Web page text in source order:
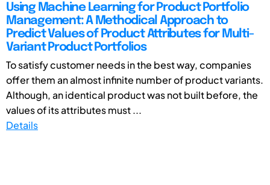
Using Machine Learning for Product Portfolio
Management: A Methodical Approach to
Predict Values of Product Attributes for Multi-
Variant Product Portfolios
To satisfy customer needs in the best way, companies
offer them an almost infinite number of product variants.
Although, an identical product was not built before, the
values of its attributes must ...
Details